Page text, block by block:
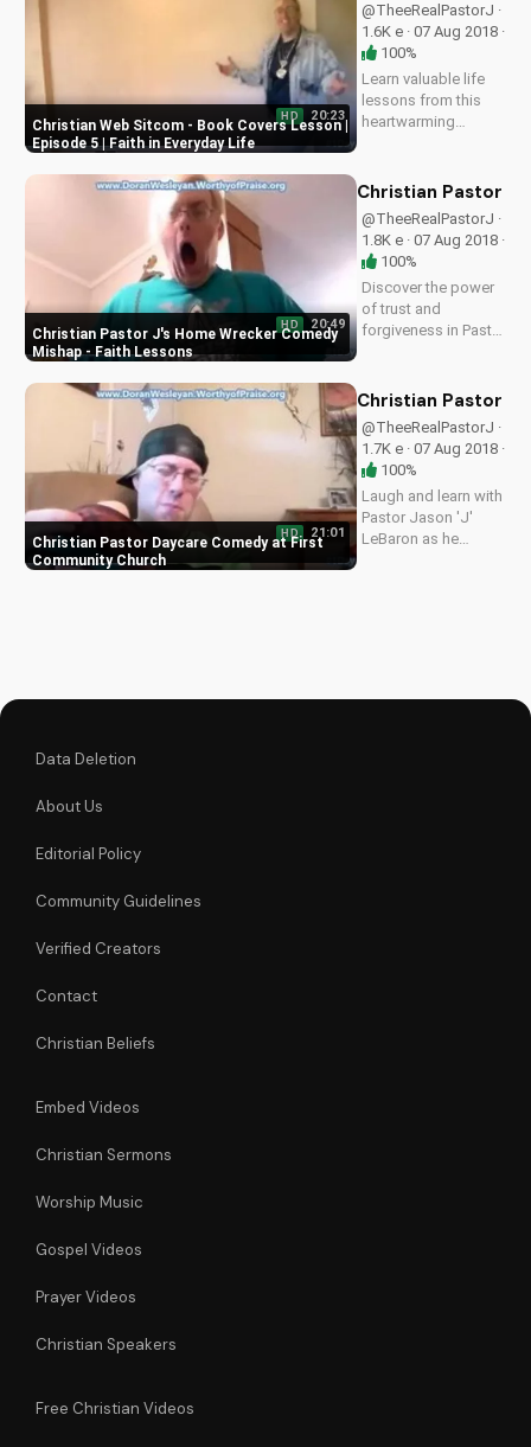
and comedy. Watch
more Christian
comedy series on
UltimateTube.com
Christian Web Sitcom - Book Covers Lesson |
Episode 5 | Faith in Everyday Life
HD 20:23
@TheeRealPastorJ ·
1.6K e · 07 Aug 2018 ·
100%
Learn valuable life
lessons from this
heartwarming
can guide you
challenges. Watch
more inspiring
Christian content on
UltimateTube.com.
Christian Pastor J's Home Wrecker Comedy
Mishap - Faith Lessons
HD 20:49
Christian Pastor
@TheeRealPastorJ ·
1.8K e · 07 Aug 2018 ·
100%
Discover the power
of trust and
forgiveness in Pastor
sitcom. Watch and
lessons.
Christian Pastor Daycare Comedy at First
Community Church
HD 21:01
Christian Pastor
@TheeRealPastorJ ·
1.7K e · 07 Aug 2018 ·
100%
Laugh and learn with
Pastor Jason 'J'
LeBaron as he
Data Deletion
About Us
Editorial Policy
Community Guidelines
Verified Creators
Contact
Christian Beliefs
Embed Videos
Christian Sermons
Worship Music
Gospel Videos
Prayer Videos
Christian Speakers
Free Christian Videos